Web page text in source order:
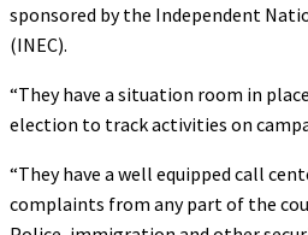
sponsored by the Independent
(INEC).
“They have a situation room in
election to track activities on
“They have a well equipped call
complaints from any part of the